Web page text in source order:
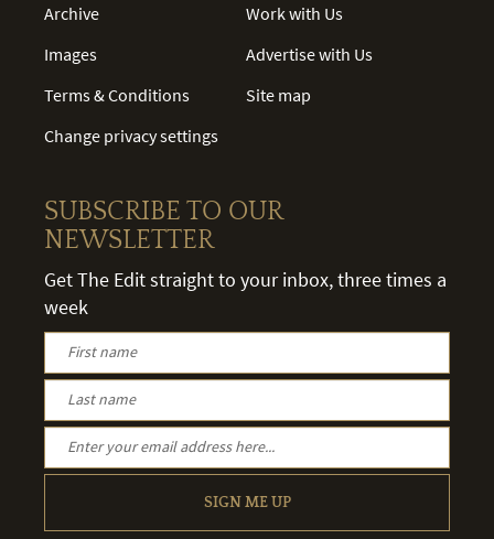
Archive
Images
Terms & Conditions
Change privacy settings
Work with Us
Advertise with Us
Site map
SUBSCRIBE TO OUR
NEWSLETTER
Get The Edit straight to your inbox, three times a
week
SIGN ME UP